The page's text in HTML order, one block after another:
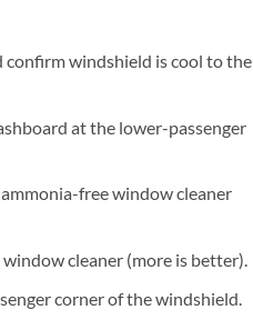
confirm windshield is cool to the
at the lower-passenger
free window cleaner
cleaner (more is better).
corner of the windshield.